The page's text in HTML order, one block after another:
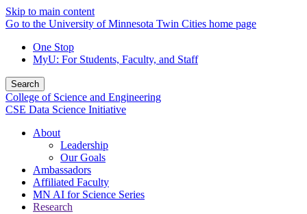
Skip to main content
Go to the University of Minnesota Twin Cities home page
One Stop
MyU: For Students, Faculty, and Staff
Search
College of Science and Engineering
CSE Data Science Initiative
About
Leadership
Our Goals
Ambassadors
Affiliated Faculty
MN AI for Science Series
Research